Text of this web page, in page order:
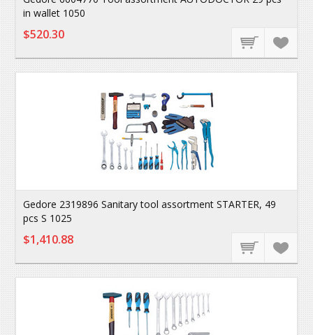
in wallet 1050
$520.30
Gedore 2319896 Sanitary tool assortment STARTER, 49
pcs S 1025
$1,410.88